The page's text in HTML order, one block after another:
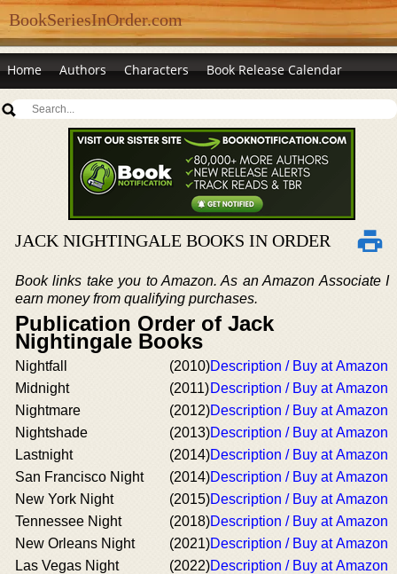
BookSeriesInOrder.com
Home Authors Characters Book Release Calendar
JACK NIGHTINGALE BOOKS IN ORDER
Book links take you to Amazon. As an Amazon Associate I
earn money from qualifying purchases.
Publication Order of Jack
Nightingale Books
Nightfall (2010)Description / Buy at Amazon
Midnight
(2011)Description / Buy at Amazon
Nightmare
(2012)Description / Buy at Amazon
Nightshade
(2013)Description / Buy at Amazon
Lastnight
(2014)Description / Buy at Amazon
San Francisco Night
(2014)Description / Buy at Amazon
New York Night
(2015)Description / Buy at Amazon
Tennessee Night
(2018)Description / Buy at Amazon
New Orleans Night
(2021)Description / Buy at Amazon
Las Vegas Night
(2022)Description / Buy at Amazon